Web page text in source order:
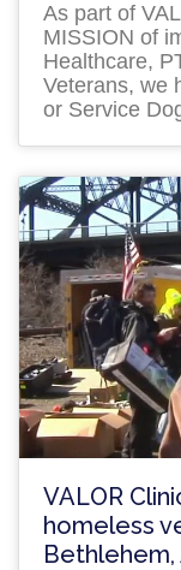
As part of
MISSION of
Healthcare,
Veterans, we
or Service
VALOR
homeless